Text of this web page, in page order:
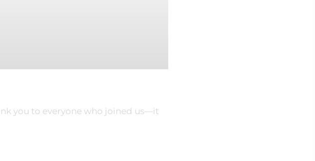
you to everyone who joined us—it